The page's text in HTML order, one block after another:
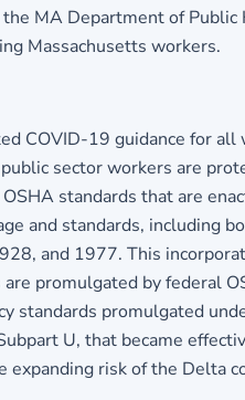
MA Department of
Massachusetts workers.
COVID-19 guidance for
sector workers are
standards that are
and standards, including
and 1977. This
promulgated by federal
promulgated
U, that became
risk of the Delta